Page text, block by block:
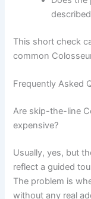
This short check
common
Frequently Asked
Are skip-the-line
expensive?
Usually, yes, but
reflect a guided
The problem is
without any real